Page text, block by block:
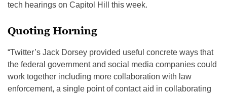
tech hearings on Capitol Hill this week.
Quoting Horning
“Twitter’s Jack Dorsey provided useful concrete ways that
the federal government and social media companies could
work together including more collaboration with law
enforcement, a single point of contact aid in collaborating